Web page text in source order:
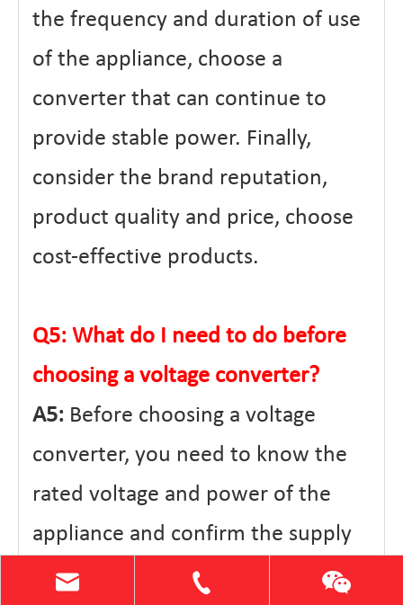
the frequency and duration of use
of the appliance, choose a
converter that can continue to
provide stable power. Finally,
consider the brand reputation,
product quality and price, choose
cost-effective products.
Q5: What do I need to do before
choosing a voltage converter?
A5: Before choosing a voltage
converter, you need to know the
rated voltage and power of the
appliance and confirm the supply
voltage in your area. At the same